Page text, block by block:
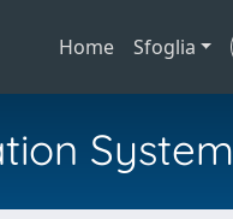
Home Sfoglia
System